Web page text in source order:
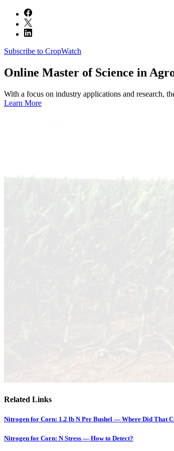
Subscribe to CropWatch
Online Master of Science in
With a focus on industry applications and research,
Learn More
Related Links
Nitrogen for Corn: 1.2 lb N Per Bushel — Where Did That
Nitrogen for Corn: N Stress — How to Detect?